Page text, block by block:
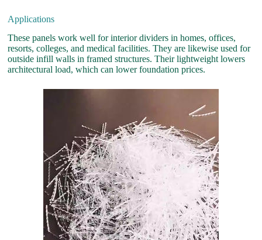
Applications
These panels work well for interior dividers in homes, offices,
resorts, colleges, and medical facilities. They are likewise used for
outside infill walls in framed structures. Their lightweight lowers
architectural load, which can lower foundation prices.